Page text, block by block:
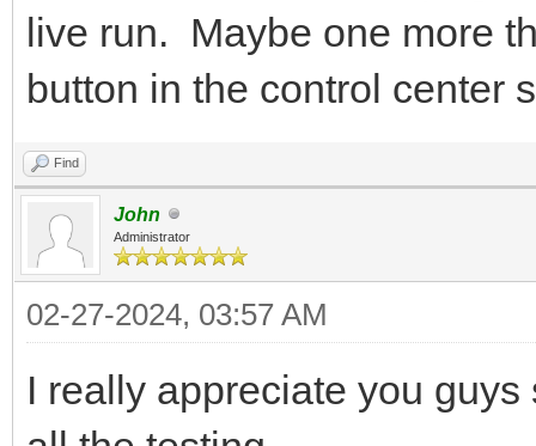
live run. Maybe one more
button in the control center
Find
John
Administrator
02-27-2024, 03:57 AM
I really appreciate you